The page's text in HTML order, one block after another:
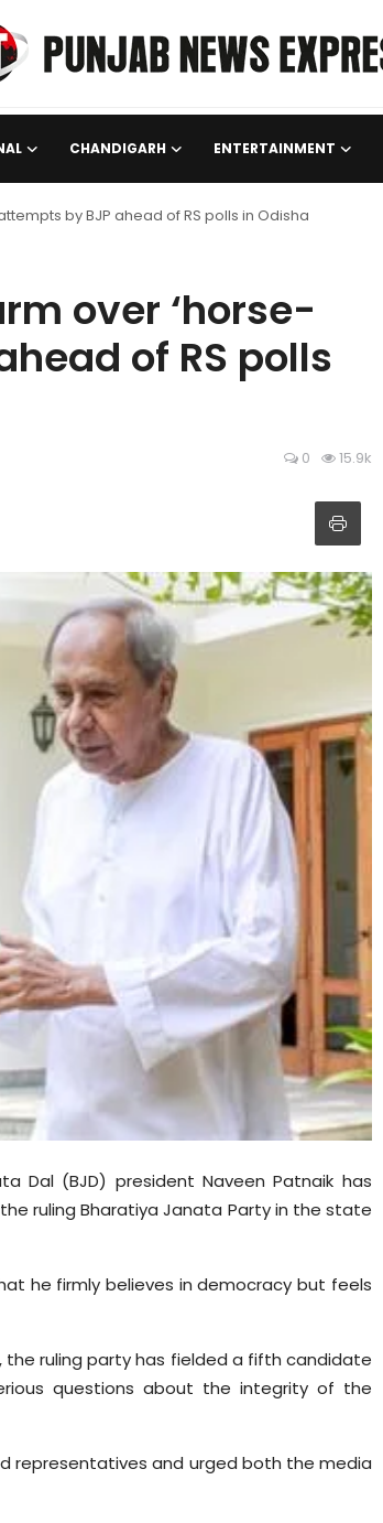
CHANDIGARH ENTERTAINMENT
by BJP ahead of RS polls in Odisha
over ‘horse-
of RS polls
0 15.9k
Dal (BJD) president Naveen Patnaik has
ruling Bharatiya Janata Party in the state
he firmly believes in democracy but feels
ruling party has fielded a fifth candidate
questions about the integrity of the
representatives and urged both the media